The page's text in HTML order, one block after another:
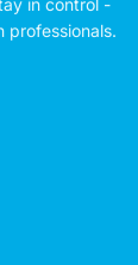
in control -
professionals.